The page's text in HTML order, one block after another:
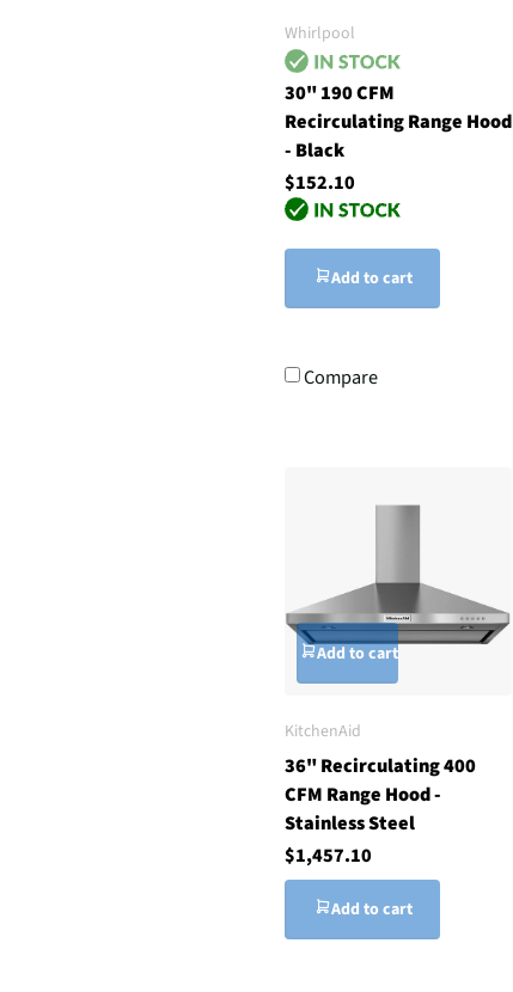
Whirlpool
30" 190 CFM
Recirculating Range Hood
- Black
$152.10
Add to cart
Compare
Add to cart
KitchenAid
36" Recirculating 400
CFM Range Hood -
Stainless Steel
$1,457.10
Add to cart